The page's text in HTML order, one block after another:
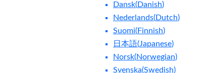
Dansk(Danish)
Nederlands(Dutch)
Suomi(Finnish)
日本語(Japanese)
Norsk(Norwegian)
Svenska(Swedish)